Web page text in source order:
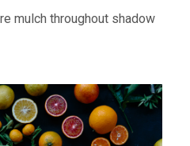
mulch throughout shadow